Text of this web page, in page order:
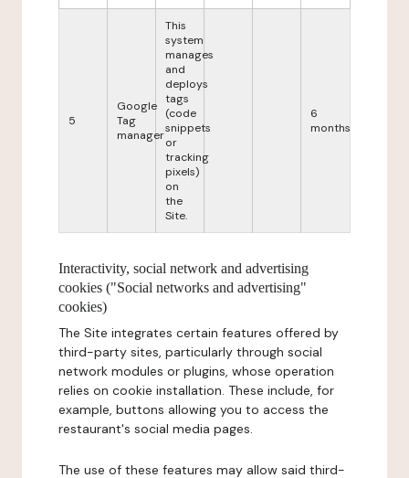
5
Google
Tag
manager
This
system
manages
and
deploys
tags
(code
snippets
or
tracking
pixels)
on
the
Site.
6
months
Interactivity, social network and advertising
cookies ("Social networks and advertising"
cookies)
The Site integrates certain features offered by
third-party sites, particularly through social
network modules or plugins, whose operation
relies on cookie installation. These include, for
example, buttons allowing you to access the
restaurant's social media pages.
The use of these features may allow said third-